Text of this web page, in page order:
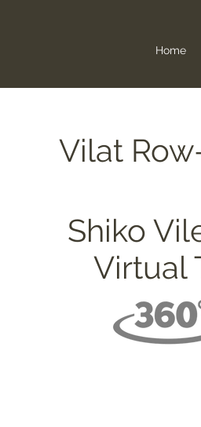
Home
Vilat
Shiko
Virtual